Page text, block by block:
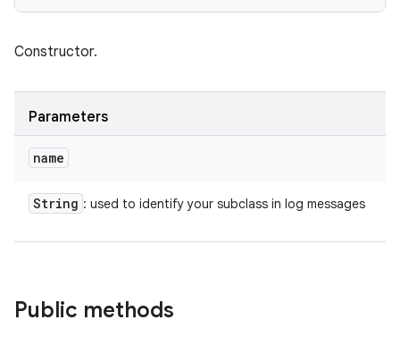
Constructor.
Parameters
name
String : used to identify your subclass in log messages
Public methods